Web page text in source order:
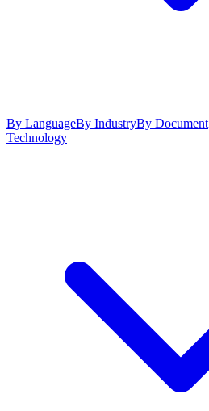
By LanguageBy IndustryBy Document
Technology